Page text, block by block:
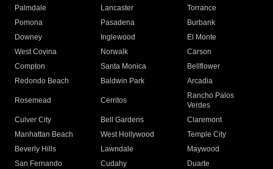
Palmdale
Lancaster
Torrance
Pomona
Pasadena
Burbank
Downey
Inglewood
El Monte
West Covina
Norwalk
Carson
Compton
Santa Monica
Bellflower
Redondo Beach
Baldwin Park Arcadia
Rosemead Cerritos
Rancho Palos
Verdes
Culver City
Bell Gardens
Claremont
Manhattan Beach
West Hollywood
Temple City
Beverly Hills
Lawndale
Maywood
San Fernando
Cudahy
Duarte